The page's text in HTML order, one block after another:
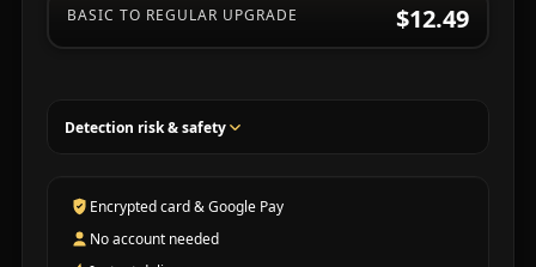
BASIC TO REGULAR UPGRADE $12.49
Detection risk & safety
Encrypted card & Google Pay
No account needed